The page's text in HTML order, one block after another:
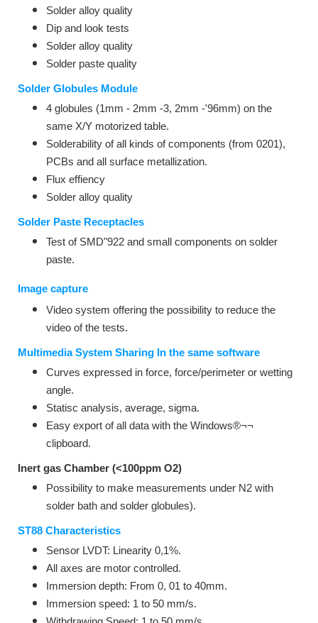
Solder alloy quality
Dip and look tests
Solder alloy quality
Solder paste quality
Solder Globules Module
4 globules (1mm - 2mm -3, 2mm -'96mm) on the
same X/Y motorized table.
Solderability of all kinds of components (from 0201),
PCBs and all surface metallization.
Flux effiency
Solder alloy quality
Solder Paste Receptacles
Test of SMD"922 and small components on solder
paste.
Image capture
Video system offering the possibility to reduce the
video of the tests.
Multimedia System Sharing In the same software
Curves expressed in force, force/perimeter or wetting
angle.
Statisc analysis, average, sigma.
Easy export of all data with the Windows®¬¬
clipboard.
Inert gas Chamber (<100ppm O2)
Possibility to make measurements under N2 with
solder bath and solder globules).
ST88 Characteristics
Sensor LVDT: Linearity 0,1%.
All axes are motor controlled.
Immersion depth: From 0, 01 to 40mm.
Immersion speed: 1 to 50 mm/s.